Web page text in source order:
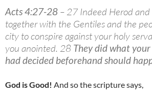
Acts 4:27-28 – 27 Indeed Herod
together with the Gentiles and the
city to conspire against your holy
you anointed. 28 They did what
had decided beforehand should
God is Good! And so the scripture says,